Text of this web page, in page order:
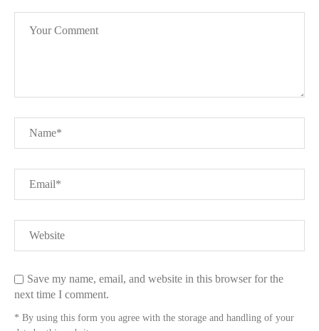
Save my name, email, and website in this browser for the
next time I comment.
* By using this form you agree with the storage and handling of your